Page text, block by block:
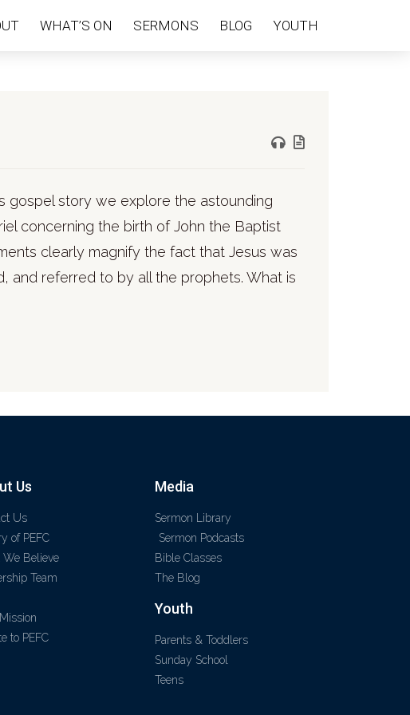
WHAT’S ON SERMONS BLOG YOUTH
gospel story we explore the astounding
concerning the birth of John the Baptist
clearly magnify the fact that Jesus was
and referred to by all the prophets. What is
Us
Us
of PEFC
Believe
Team
to PEFC
Media
Sermon Library
Sermon Podcasts
Bible Classes
The Blog
Youth
Parents & Toddlers
Sunday School
Teens